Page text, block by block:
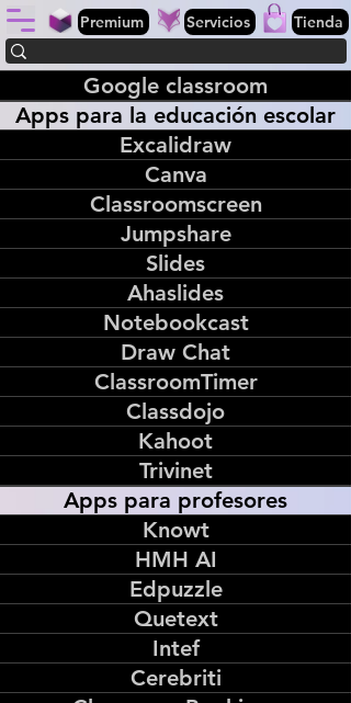
Premium Servicios Tienda
Google classroom
Apps para la educación escolar
Excalidraw
Canva
Classroomscreen
Jumpshare
Slides
Ahaslides
Notebookcast
Draw Chat
ClassroomTimer
Classdojo
Kahoot
Trivinet
Apps para profesores
Knowt
HMH AI
Edpuzzle
Quetext
Intef
Cerebriti